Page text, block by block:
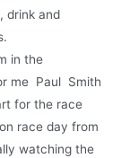
drink and
in the
me Paul Smith
for the race
race day from
watching the